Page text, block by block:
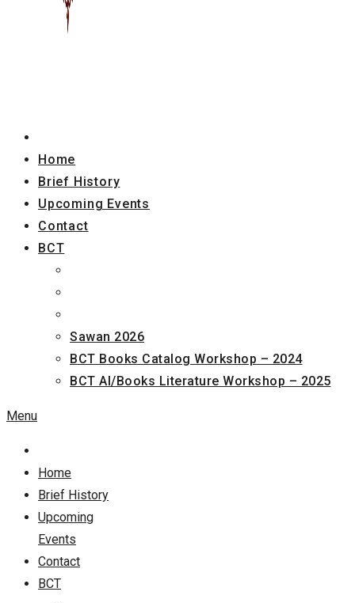
Home
Brief History
Upcoming Events
Contact
BCT
Sawan 2026
BCT Books Catalog Workshop – 2024
BCT AI/Books Literature Workshop – 2025
Menu
Home
Brief History
Upcoming
Events
Contact
BCT